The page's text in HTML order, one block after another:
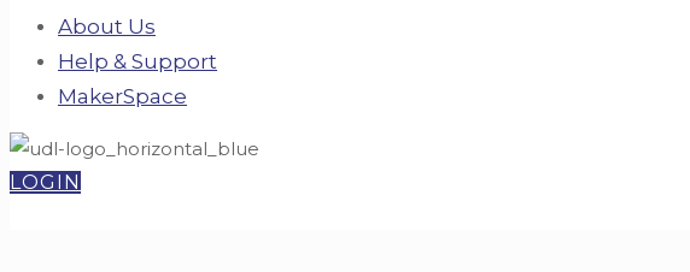
About Us
Help & Support
MakerSpace
LOGIN